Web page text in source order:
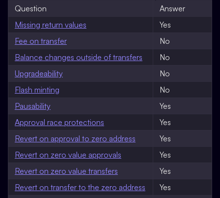
Question
Answer
Missing return values
Yes
Fee on transfer
No
Balance changes outside of transfers
No
Upgradeability
No
Flash minting
No
Pausability
Yes
Approval race protections
Yes
Revert on approval to zero address
Yes
Revert on zero value approvals
Yes
Revert on zero value transfers
Yes
Revert on transfer to the zero address
Yes